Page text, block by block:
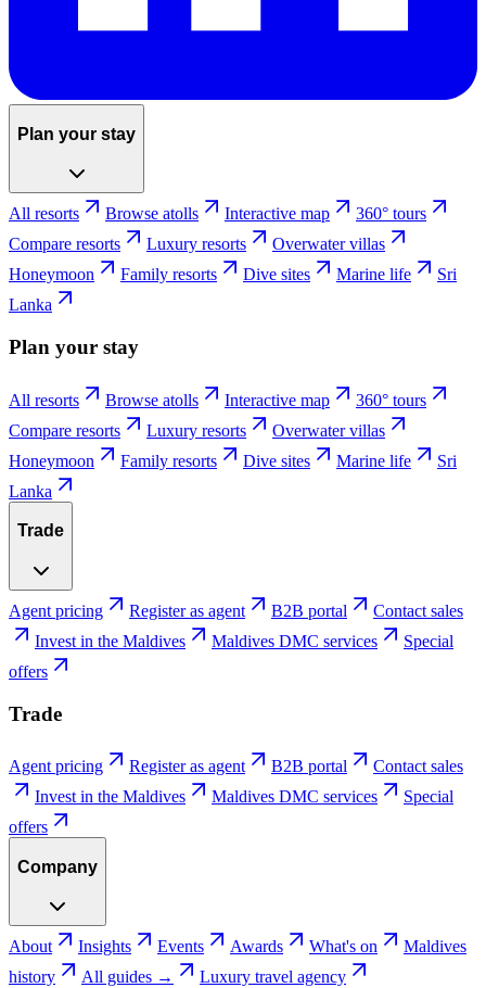
Plan your stay
All resorts Browse atolls Interactive map
360° tours
Compare resorts
Luxury resorts
Overwater villas
Honeymoon
Family resorts Dive sites Marine life
Sri
Lanka
Plan your stay
All resorts Browse atolls Interactive map
360° tours
Compare resorts
Luxury resorts
Overwater villas
Honeymoon
Family resorts Dive sites Marine life
Sri
Lanka
Trade
Agent pricing Register as agent B2B portal
Contact sales
Invest in the Maldives
Maldives DMC services
Special
offers
Trade
Agent pricing Register as agent B2B portal
Contact sales
Invest in the Maldives
Maldives DMC services
Special
offers
Company
About Insights Events Awards What's on
Maldives
history
All guides → Luxury travel agency